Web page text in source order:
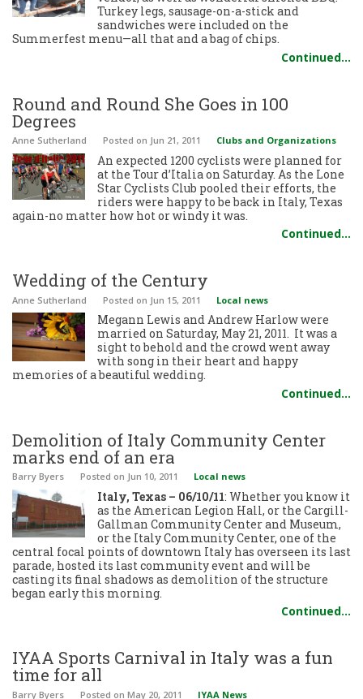
Turkey legs, sausage-on-a-stick and
sandwiches were included on the
Summerfest menu—all that and a bag of chips.
Continued…
Round and Round She Goes in 100
Degrees
Anne Sutherland Posted on Jun 21, 2011 Clubs and Organizations
An expected 1200 cyclists were planned for
at the Tour d’Italia on Saturday. As the Lone
Star Cyclists Club pooled their efforts, the
riders were happy to be back in Italy, Texas
again-no matter how hot or windy it was.
Continued…
Wedding of the Century
Anne Sutherland Posted on Jun 15, 2011 Local news
Megann Lewis and Andrew Harlow were
married on Saturday, May 21, 2011. It was a
sight to behold and the crowd went away
with song in their heart and happy
memories of a beautiful wedding.
Continued…
Demolition of Italy Community Center
marks end of an era
Barry Byers Posted on Jun 10, 2011 Local news
Italy, Texas – 06/10/11: Whether you know it
as the American Legion Hall, or the Cargill-
Gallman Community Center and Museum,
or the Italy Community Center, one of the
central focal points of downtown Italy has overseen its last
parade, hosted its last community event and will be
casting its final shadows as demolition of the structure
began early this morning.
Continued…
IYAA Sports Carnival in Italy was a fun
time for all
Barry Byers Posted on May 20, 2011 IYAA News